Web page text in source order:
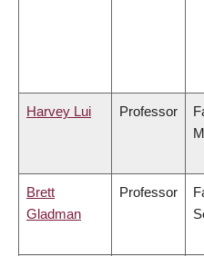
Harvey Lui Professor
Brett
Gladman
Professor